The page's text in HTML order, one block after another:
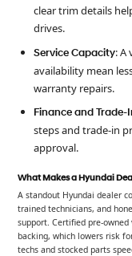
clear trim details
drives.
Service Capacity: A
availability mean
warranty repairs.
Finance and Trade-
steps and trade-in
approval.
What Makes a Hyundai
A standout Hyundai dealer
trained technicians, and
support. Certified pre-
backing, which lowers risk
techs and stocked parts